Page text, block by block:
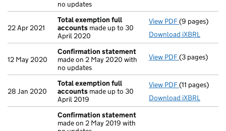
no updates
22 Apr 2021
Total exemption full
accounts made up to 30
April 2020
View PDF Total
(9 pages)
Download iXBRL
12 May 2020
Confirmation statement
made on 2 May 2020 with
no updates
View PDF(3 pages)
28 Jan 2020
Total exemption full
accounts made up to 30
April 2019
View PDF Total
(11 pages)
Download iXBRL
Confirmation statement
made on 2 May 2019 with